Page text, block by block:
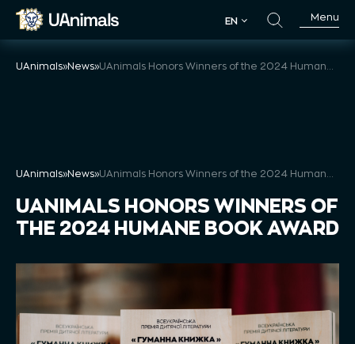
Skip
EN
Menu
UAnimals»News»
UAnimals»News»
UANIMALS HONORS WINNERS OF
THE 2024 HUMANE BOOK AWARD